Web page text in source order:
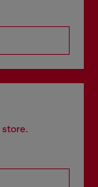
store.